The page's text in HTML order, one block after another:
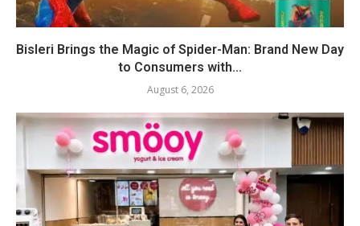
Bisleri Brings the Magic of Spider-Man: Brand New Day
to Consumers with...
August 6, 2026